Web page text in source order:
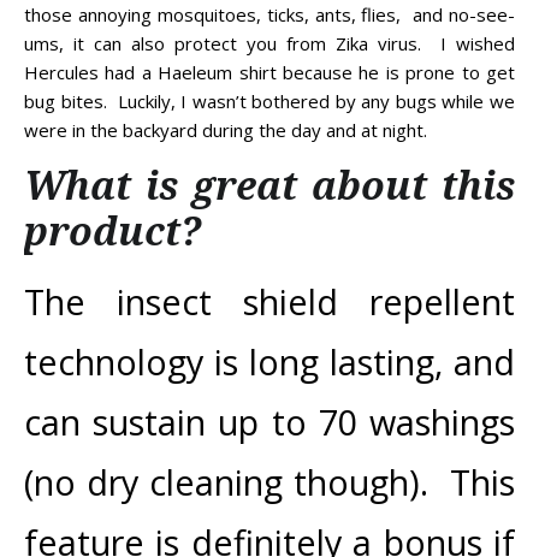
those annoying mosquitoes, ticks, ants, flies, and no-see-
ums, it can also protect you from Zika virus. I wished
Hercules had a Haeleum shirt because he is prone to get
bug bites. Luckily, I wasn’t bothered by any bugs while we
were in the backyard during the day and at night.
What is great about this
product?
The insect shield repellent
technology is long lasting, and
can sustain up to 70 washings
(no dry cleaning though). This
feature is definitely a bonus if